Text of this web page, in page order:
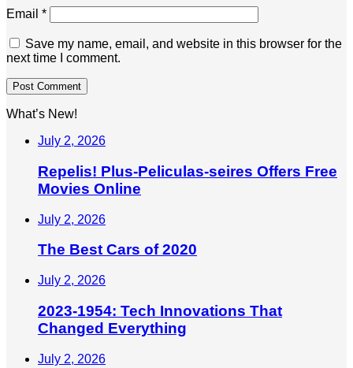
Email *
Save my name, email, and website in this browser for the
next time I comment.
What’s New!
July 2, 2026
Repelis! Plus-Peliculas-seires Offers Free
Movies Online
July 2, 2026
The Best Cars of 2020
July 2, 2026
2023-1954: Tech Innovations That
Changed Everything
July 2, 2026